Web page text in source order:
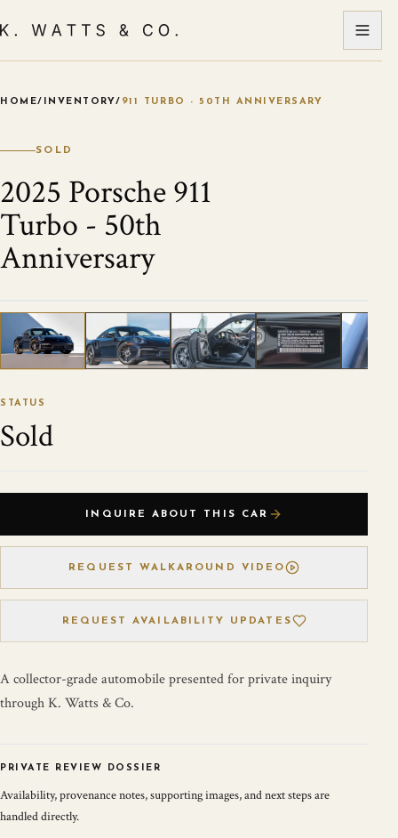
HOME/ INVENTORY/ 911 TURBO - 50TH ANNIVERSARY
STATUS
Sold
INQUIRE ABOUT THIS CAR
REQUEST WALKAROUND VIDEO
REQUEST AVAILABILITY UPDATES
A collector-grade automobile presented for private inquiry
through K. Watts & Co.
PRIVATE REVIEW DOSSIER
Availability, provenance notes, supporting images, and next steps are
handled directly.
VIEW ALL PHOTOS